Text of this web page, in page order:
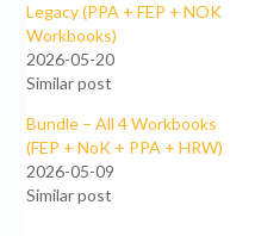
Legacy (PPA + FEP + NOK
Workbooks)
2026-05-20
Similar post
Bundle – All 4 Workbooks
(FEP + NoK + PPA + HRW)
2026-05-09
Similar post